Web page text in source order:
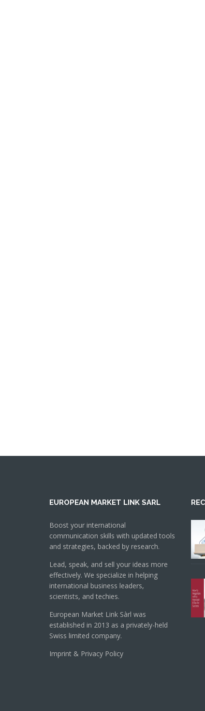
EUROPEAN MARKET LINK SARL
Boost your international
communication skills with updated tools
and strategies, backed by research.
Lead, speak, and sell your ideas more
effectively. We specialize in helping
international business leaders,
scientists, and techies.
European Market Link Sàrl was
established in 2013 as a privately-held
Swiss limited company.
Imprint & Privacy Policy